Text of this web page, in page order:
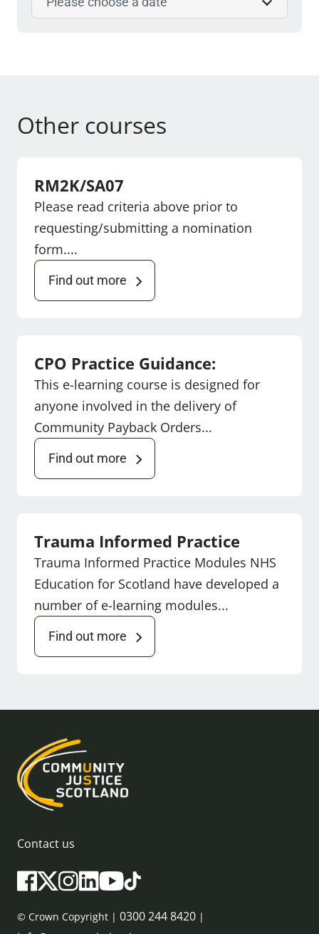
Other courses
RM2K/SA07
Please read criteria above prior to
requesting/submitting a nomination
form....
Find out more
CPO Practice Guidance:
This e-learning course is designed for
anyone involved in the delivery of
Community Payback Orders...
Find out more
Trauma Informed Practice
Trauma Informed Practice Modules NHS
Education for Scotland have developed a
number of e-learning modules...
Find out more
Contact us
© Crown Copyright | 0300 244 8420 |